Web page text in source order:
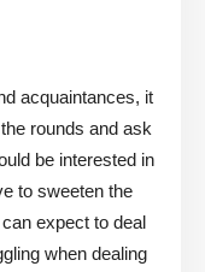
acquaintances, it
rounds and ask
be interested in
to sweeten the
expect to deal
when dealing